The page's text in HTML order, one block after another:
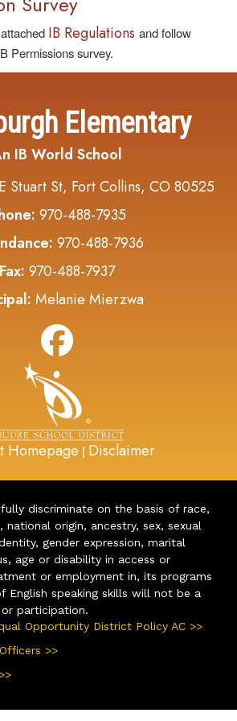
IB Regulations and follow
Permissions survey.
Elementary
IB World School
Stuart St, Fort Collins, CO 80525
970-488-7935
970-488-7936
Fax: 970-488-7937
Melanie Mierzwa
Homepage | Disclaimer
discriminate on the basis of race,
national origin, ancestry, sex, sexual
gender expression, marital
age or disability in access or
or employment in, its programs
English speaking skills will not be a
participation.
Opportunity District Policy AC >>
>>